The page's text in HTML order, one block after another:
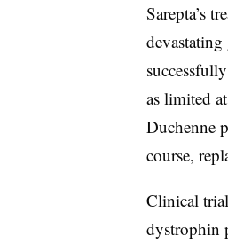
Sarepta’s
as limited
Duchenne
course,
Clinical
dystrophin